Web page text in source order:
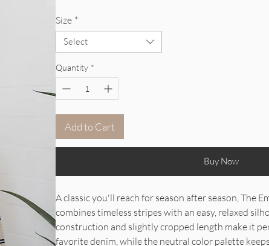
Size *
Select
Quantity *
Add to Cart
Buy Now
A classic you'll reach for season after season, The
combines timeless stripes with an easy, relaxed
construction and slightly cropped length make it
favorite denim, while the neutral color palette